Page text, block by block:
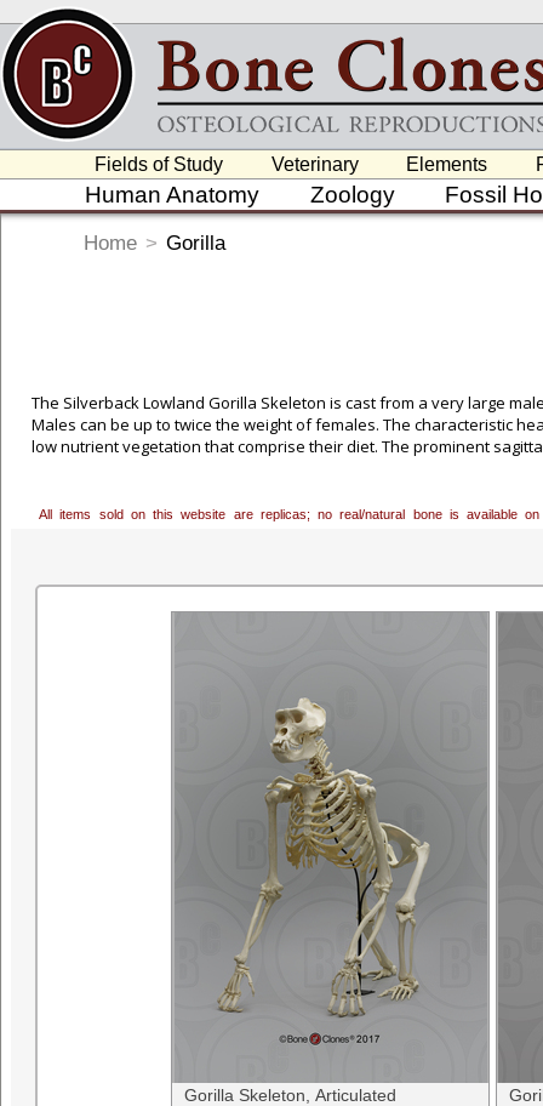
Fields of Study Veterinary Elements
Human Anatomy Zoology Fossil
Home > Gorilla
The Silverback Lowland Gorilla Skeleton is cast from a very large
Males can be up to twice the weight of females. The characteristic
low nutrient vegetation that comprise their diet. The prominent
All items sold on this website are replicas; no real/natural bone is available
Gorilla Skeleton, Articulated